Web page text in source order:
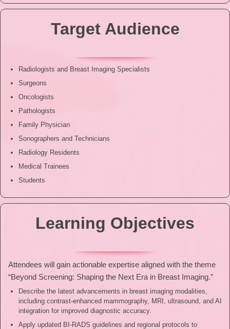
Target Audience
Radiologists and Breast Imaging Specialists
Surgeons
Oncologists
Pathologists
Family Physician
Sonographers and Technicians
Radiology Residents
Medical Trainees
Students
Learning Objectives
Attendees will gain actionable expertise aligned with the theme
“Beyond Screening: Shaping the Next Era in Breast Imaging.”
Describe the latest advancements in breast imaging modalities,
including contrast-enhanced mammography, MRI, ultrasound, and AI
integration for improved diagnostic accuracy.
Apply updated BI-RADS guidelines and regional protocols to